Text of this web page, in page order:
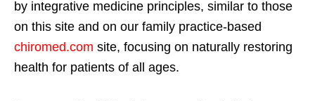
by integrative medicine principles, similar to those
on this site and on our family practice-based
chiromed.com site, focusing on naturally restoring
health for patients of all ages.